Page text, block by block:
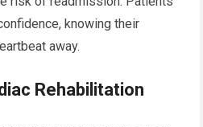
knowing their
away.
Rehabilitation